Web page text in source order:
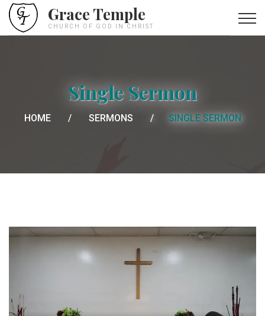
Grace Temple
CHURCH OF GOD IN CHRIST
Single Sermon
HOME SERMONS SINGLE SERMON